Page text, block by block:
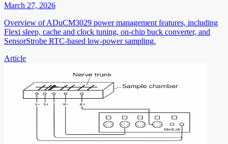
March 27, 2026
Overview of ADuCM3029 power management features, including
Flexi sleep, cache and clock tuning, on-chip buck converter, and
SensorStrobe RTC-based low-power sampling.
Article